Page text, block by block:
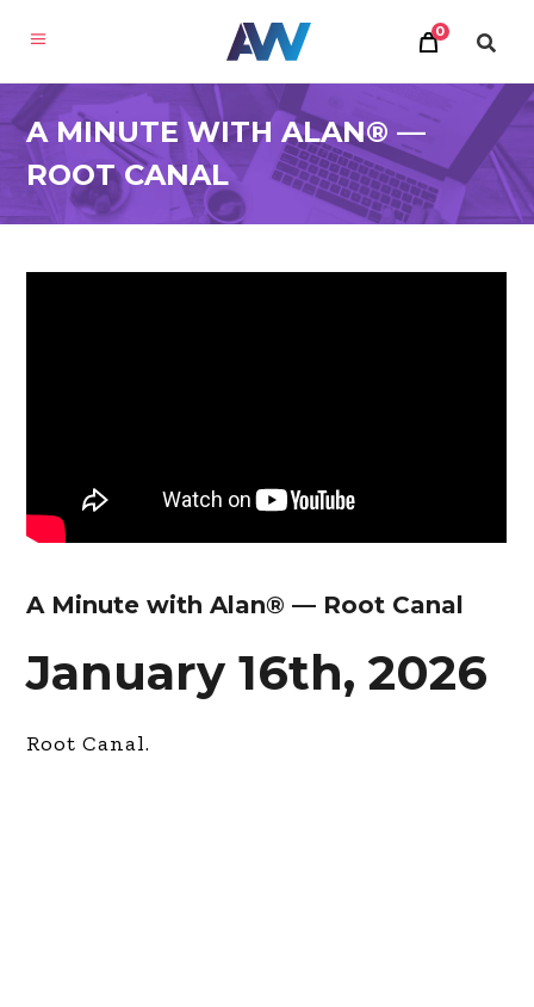
0
A MINUTE WITH ALAN® —
ROOT CANAL
A Minute with Alan® — Root Canal
January 16th, 2026
Root Canal.